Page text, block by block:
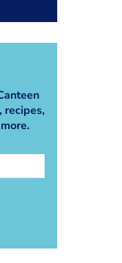
recipes,